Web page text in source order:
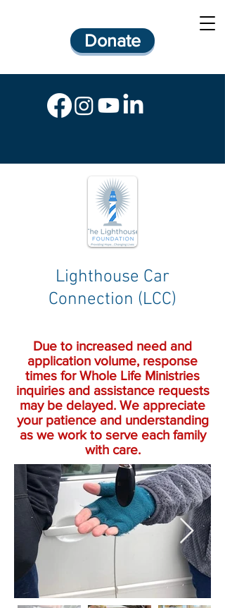
Donate
Lighthouse Car
Connection (LCC)
Due to increased need and
application volume, response
times for Whole Life Ministries
inquiries and assistance requests
may be delayed. We appreciate
your patience and understanding
as we work to serve each family
with care.